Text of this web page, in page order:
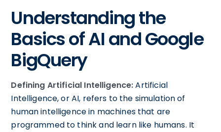
Understanding the
Basics of AI and Google
BigQuery
Defining Artificial Intelligence:Artificial
Intelligence, or AI, refers to the simulation of
human intelligence in machines that are
programmed to think and learn like humans. It